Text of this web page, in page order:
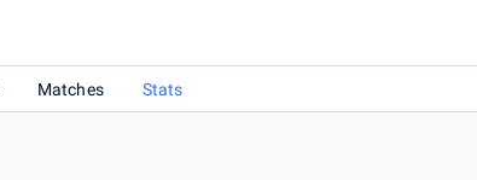
Matches Stats